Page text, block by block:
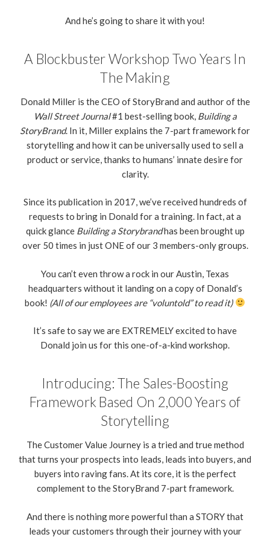
And he’s going to share it with you!
A Blockbuster Workshop Two Years In
The Making
Donald Miller is the CEO of StoryBrand and author of the
Wall Street Journal#1 best-selling book, Building a
StoryBrand. In it, Miller explains the 7-part framework for
storytelling and how it can be universally used to sell a
product or service, thanks to humans’ innate desire for
clarity.
Since its publication in 2017, we’ve received hundreds of
requests to bring in Donald for a training. In fact, at a
quick glance Building a Storybrandhas been brought up
over 50 times in just ONE of our 3 members-only groups.
You can’t even throw a rock in our Austin, Texas
headquarters without it landing on a copy of Donald’s
book! (All of our employees are “voluntold” to read it)
It’s safe to say we are EXTREMELY excited to have
Donald join us for this one-of-a-kind workshop.
Introducing: The Sales-Boosting
Framework Based On 2,000 Years of
Storytelling
The Customer Value Journey is a tried and true method
that turns your prospects into leads, leads into buyers, and
buyers into raving fans. At its core, it is the perfect
complement to the StoryBrand 7-part framework.
And there is nothing more powerful than a STORY that
leads your customers through their journey with your